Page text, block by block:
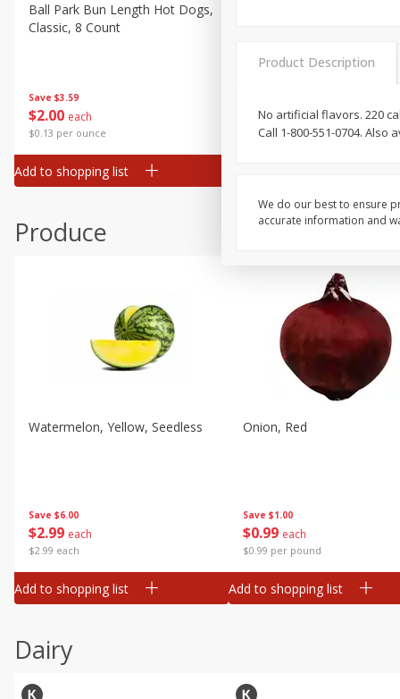
Canned Goods
Deli
Frozen
Household
Pantry
Seasonal
Save $3.59
$2 00 each
$0.13 per ounce
Ball Park Bun Length Hot Dogs,
Classic, 8 Count
Add to shopping list
200 each
$0.13 per ounce
Produce
Save $6.00
$2 99 each
$2.99 each
Watermelon, Yellow, Seedless
Add to shopping list
Save $1.00
$0 99 each
$0.99 per pound
Onion, Red
Add to shopping list
Dairy
Product Description
No artificial flavors. 220
Call 1-800-551-0704.
We do our best to ensure
accurate information and